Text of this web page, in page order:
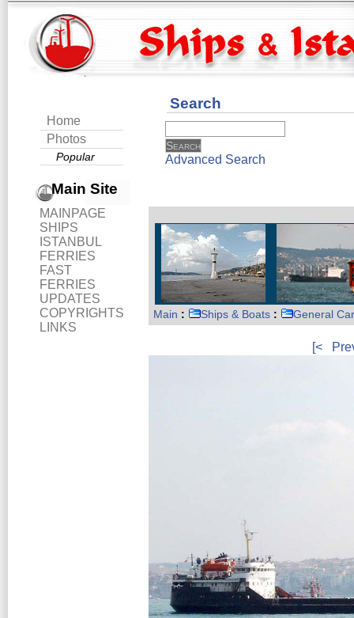
Home
Photos
Popular
Main Site
MAINPAGE
SHIPS
ISTANBUL
FERRIES
FAST
FERRIES
UPDATES
COPYRIGHTS
LINKS
Search
Advanced Search
Main : Ships & Boats : General
[<